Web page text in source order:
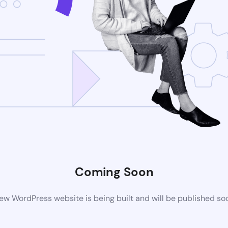
Coming Soon
WordPress website is being built and will be published